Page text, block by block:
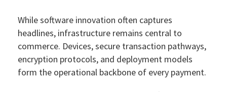
While software innovation often captures
headlines, infrastructure remains central to
commerce. Devices, secure transaction pathways,
encryption protocols, and deployment models
form the operational backbone of every payment.